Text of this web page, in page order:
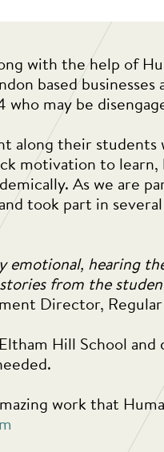
with the help of
based
who may be
along their
motivation to
As we are
took part in
emotional, hearing
from the
Director,
Hill School
work that